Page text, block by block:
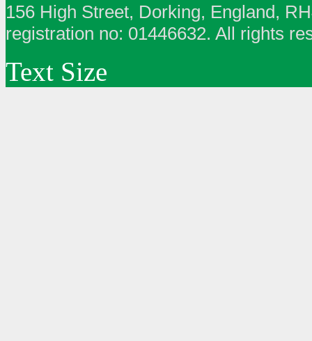
156 High Street, Dorking, England,
registration no: 01446632. All rights
Text Size